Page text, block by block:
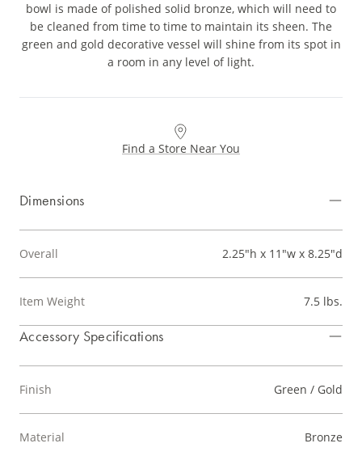
bowl is made of polished solid bronze, which will need to
be cleaned from time to time to maintain its sheen. The
green and gold decorative vessel will shine from its spot in
a room in any level of light.
Find a Store Near You
Dimensions
Overall 2.25"h x 11"w x 8.25"d
Item Weight 7.5 lbs.
Accessory Specifications
Finish Green / Gold
Material Bronze